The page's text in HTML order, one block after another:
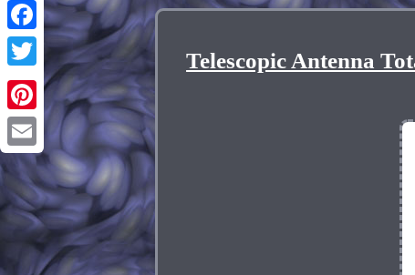
Facebook
Twitter
Pinterest
Email
Telescopic Antenna